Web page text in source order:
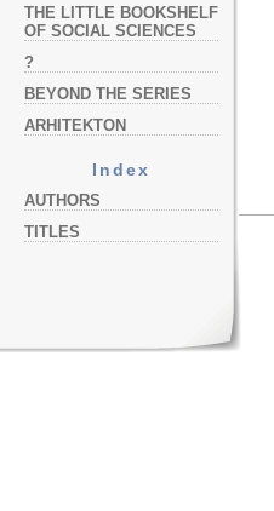
THE LITTLE BOOKSHELF
OF SOCIAL SCIENCES
?
BEYOND THE SERIES
ARHITEKTON
Index
AUTHORS
TITLES